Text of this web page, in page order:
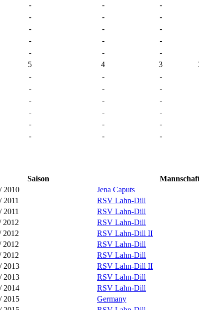
- - -
- - -
- - -
- - -
- - -
5 4 3
- - -
- - -
- - -
- - -
- - -
- - -
Saison
2010 Jena Caputs
2011 RSV Lahn-Dill
2011 RSV Lahn-Dill
2012 RSV Lahn-Dill
2012 RSV Lahn-Dill II
2012 RSV Lahn-Dill
2012 RSV Lahn-Dill
2013 RSV Lahn-Dill II
2013 RSV Lahn-Dill
2014 RSV Lahn-Dill
2015 Germany